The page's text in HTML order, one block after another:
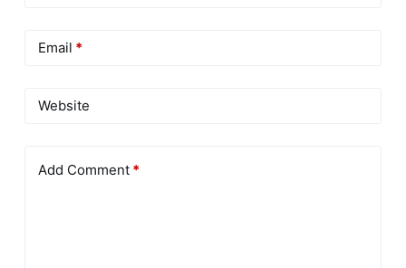
Email *
Website
Add Comment*